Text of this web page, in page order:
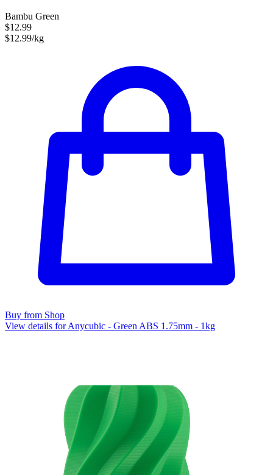
Bambu Green
$12.99
$12.99/kg
Buy from Shop
View details for Anycubic - Green ABS 1.75mm - 1kg